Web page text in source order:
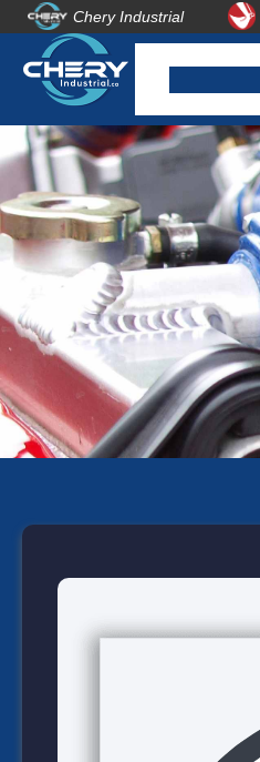
Chery Industrial
content